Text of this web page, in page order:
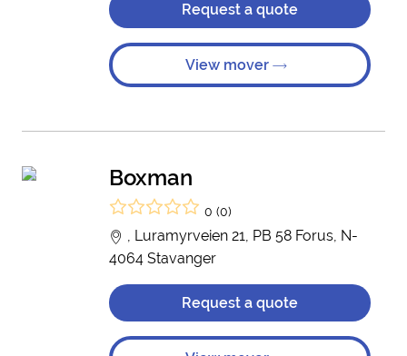
Request a quote
View mover
Boxman
0 (0)
, Luramyrveien 21, PB 58 Forus, N-
4064 Stavanger
Request a quote